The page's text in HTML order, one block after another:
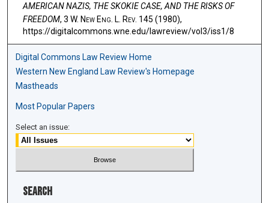
AMERICAN NAZIS, THE SKOKIE CASE, AND THE RISKS OF
FREEDOM, 3 W. NewEng . L. Rev. 145 (1980),
https://digitalcommons.wne.edu/lawreview/vol3/iss1/8
Digital Commons Law Review Home
Western New England Law Review's Homepage
Mastheads
Most Popular Papers
Select an issue:
Search